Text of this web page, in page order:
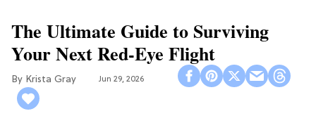
The Ultimate Guide to Surviving
Your Next Red-Eye Flight
Krista Gray Jun 29, 2026